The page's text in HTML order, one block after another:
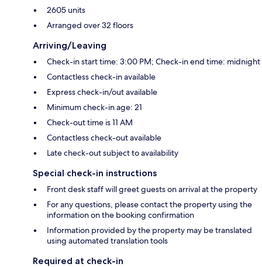
2605 units
Arranged over 32 floors
Arriving/Leaving
Check-in start time: 3:00 PM; Check-in end time: midnight
Contactless check-in available
Express check-in/out available
Minimum check-in age: 21
Check-out time is 11 AM
Contactless check-out available
Late check-out subject to availability
Special check-in instructions
Front desk staff will greet guests on arrival at the property
For any questions, please contact the property using the
information on the booking confirmation
Information provided by the property may be translated
using automated translation tools
Required at check-in